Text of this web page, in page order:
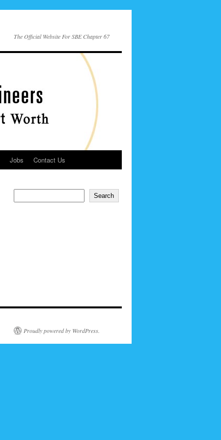
The Official Website For SBE Chapter 67
Jobs Contact Us
Search
Proudly powered by WordPress.